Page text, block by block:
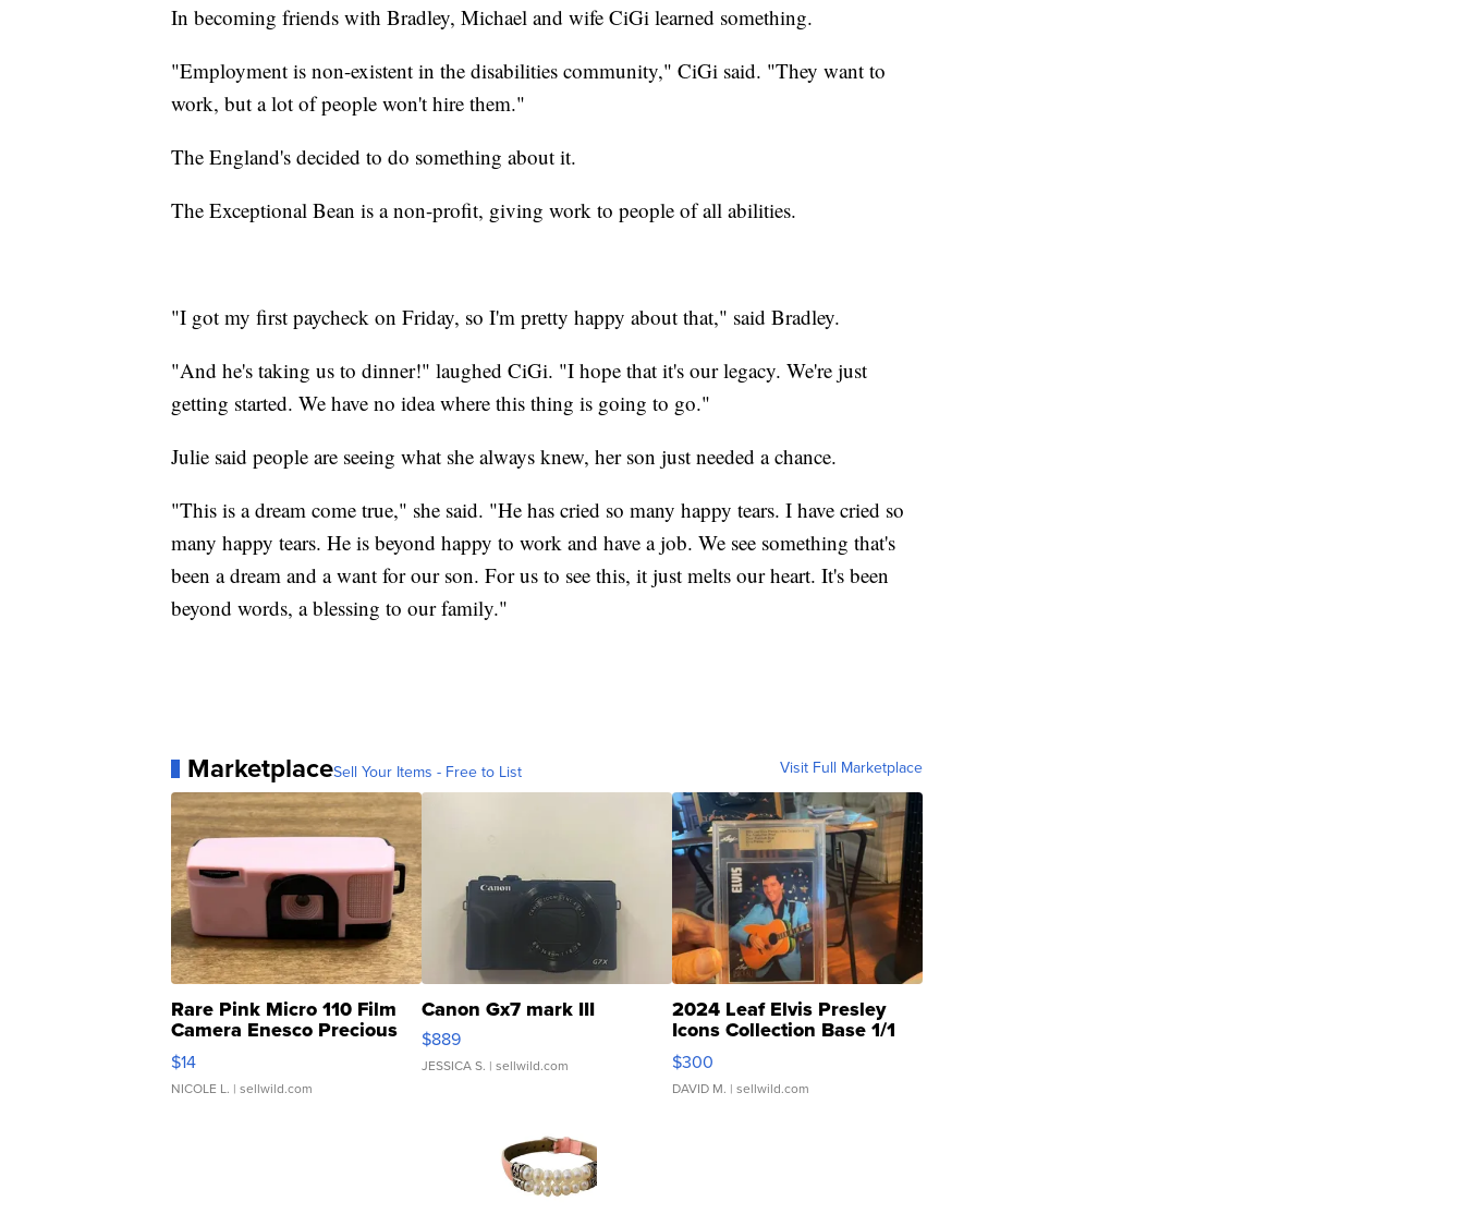
In becoming friends with Bradley, Michael and wife CiGi learned something.
"Employment is non-existent in the disabilities community," CiGi said. "They want to
work, but a lot of people won't hire them."
The England's decided to do something about it.
The Exceptional Bean is a non-profit, giving work to people of all abilities.
"I got my first paycheck on Friday, so I'm pretty happy about that," said Bradley.
"And he's taking us to dinner!" laughed CiGi. "I hope that it's our legacy. We're just
getting started. We have no idea where this thing is going to go."
Julie said people are seeing what she always knew, her son just needed a chance.
"This is a dream come true," she said. "He has cried so many happy tears. I have cried so
many happy tears. He is beyond happy to work and have a job. We see something that's
been a dream and a want for our son. For us to see this, it just melts our heart. It's been
beyond words, a blessing to our family."
MarketplaceSell Your Items - Free to List Visit Full Marketplace
Rare Pink Micro 110 Film
Camera Enesco Precious
Moments TD4
$14
NICOLE L. | sellwild.com
Canon Gx7 mark III
$889
JESSICA S. | sellwild.com
2024 Leaf Elvis Presley
Icons Collection Base 1/1
SSP Clear ...
$300
DAVID M. | sellwild.com